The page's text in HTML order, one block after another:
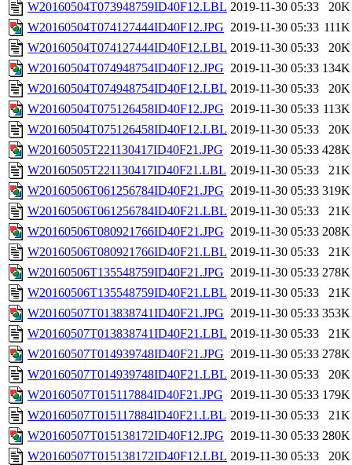
W20160504T073948759ID40F12.LBL 2019-11-30 05:33
20K
W20160504T074127444ID40F12.JPG 2019-11-30 05:33 111K
W20160504T074127444ID40F12.LBL 2019-11-30 05:33
20K
W20160504T074948754ID40F12.JPG 2019-11-30 05:33 134K
W20160504T074948754ID40F12.LBL 2019-11-30 05:33
20K
W20160504T075126458ID40F12.JPG 2019-11-30 05:33 113K
W20160504T075126458ID40F12.LBL 2019-11-30 05:33
20K
W20160505T221130417ID40F21.JPG 2019-11-30 05:33 428K
W20160505T221130417ID40F21.LBL 2019-11-30 05:33
21K
W20160506T061256784ID40F21.JPG 2019-11-30 05:33 319K
W20160506T061256784ID40F21.LBL 2019-11-30 05:33
21K
W20160506T080921766ID40F21.JPG 2019-11-30 05:33 208K
W20160506T080921766ID40F21.LBL 2019-11-30 05:33
21K
W20160506T135548759ID40F21.JPG 2019-11-30 05:33 278K
W20160506T135548759ID40F21.LBL 2019-11-30 05:33
21K
W20160507T013838741ID40F21.JPG 2019-11-30 05:33 353K
W20160507T013838741ID40F21.LBL 2019-11-30 05:33
21K
W20160507T014939748ID40F21.JPG 2019-11-30 05:33 278K
W20160507T014939748ID40F21.LBL 2019-11-30 05:33
20K
W20160507T015117884ID40F21.JPG 2019-11-30 05:33 179K
W20160507T015117884ID40F21.LBL 2019-11-30 05:33
21K
W20160507T015138172ID40F12.JPG 2019-11-30 05:33 280K
W20160507T015138172ID40F12.LBL 2019-11-30 05:33
20K